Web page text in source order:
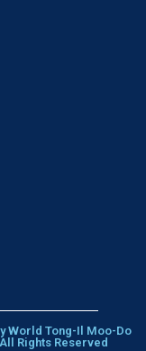
World Tong-Il Moo-Do
Rights Reserved